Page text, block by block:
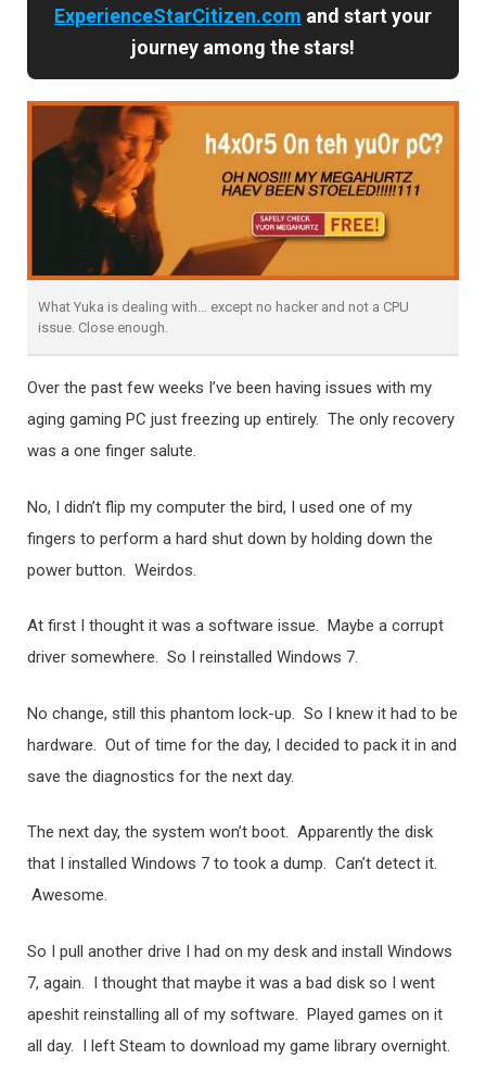
ExperienceStarCitizen.com and start your
journey among the stars!
What Yuka is dealing with… except no hacker and not a CPU
issue. Close enough.
Over the past few weeks I’ve been having issues with my
aging gaming PC just freezing up entirely. The only recovery
was a one finger salute.
No, I didn’t flip my computer the bird, I used one of my
fingers to perform a hard shut down by holding down the
power button. Weirdos.
At first I thought it was a software issue. Maybe a corrupt
driver somewhere. So I reinstalled Windows 7.
No change, still this phantom lock-up. So I knew it had to be
hardware. Out of time for the day, I decided to pack it in and
save the diagnostics for the next day.
The next day, the system won’t boot. Apparently the disk
that I installed Windows 7 to took a dump. Can’t detect it.
Awesome.
So I pull another drive I had on my desk and install Windows
7, again. I thought that maybe it was a bad disk so I went
apeshit reinstalling all of my software. Played games on it
all day. I left Steam to download my game library overnight.